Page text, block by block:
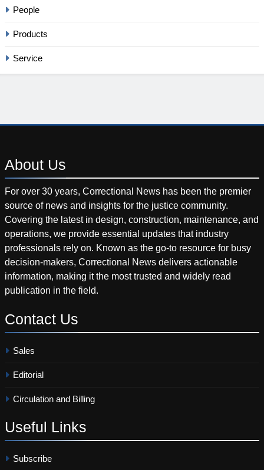
People
Products
Service
About Us
For over 30 years, Correctional News has been the premier
source of news and insights for the justice community.
Covering the latest in design, construction, maintenance, and
operations, we provide essential updates that industry
professionals rely on. Known as the go-to resource for busy
decision-makers, Correctional News delivers actionable
information, making it the most trusted and widely read
publication in the field.
Contact Us
Sales
Editorial
Circulation and Billing
Useful Links
Subscribe